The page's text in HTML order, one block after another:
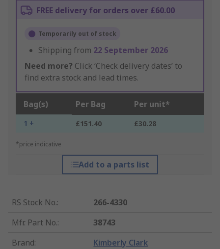
FREE delivery for orders over £60.00
Temporarily out of stock
Shipping from 22 September 2026
Need more? Click ‘Check delivery dates’ to
find extra stock and lead times.
Bag(s) Per Bag Per unit*
1 + £151.40 £30.28
*price indicative
Add to a parts list
RS Stock No.:
266-4330
Mfr. Part No.:
38743
Brand: Kimberly Clark